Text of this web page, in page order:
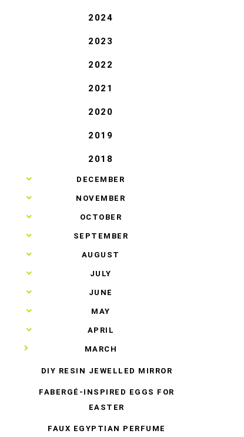
2024
2023
2022
2021
2020
2019
2018
► DECEMBER
► NOVEMBER
► OCTOBER
► SEPTEMBER
► AUGUST
► JULY
► JUNE
► MAY
► APRIL
▼ MARCH
DIY RESIN JEWELLED MIRROR
FABERGÉ-INSPIRED EGGS FOR
EASTER
FAUX EGYPTIAN PERFUME